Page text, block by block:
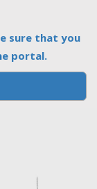
sure that you
portal.